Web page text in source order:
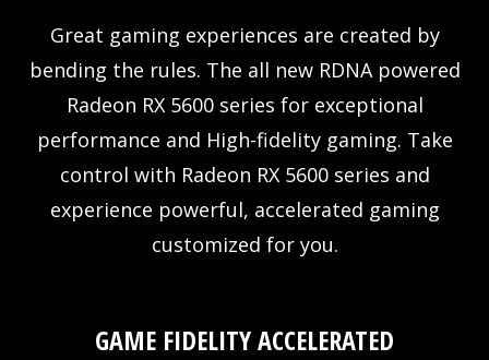
Great gaming experiences are created by
bending the rules. The all new RDNA powered
Radeon RX 5600 series for exceptional
performance and High-fidelity gaming. Take
control with Radeon RX 5600 series and
experience powerful, accelerated gaming
customized for you.
GAME FIDELITY ACCELERATED